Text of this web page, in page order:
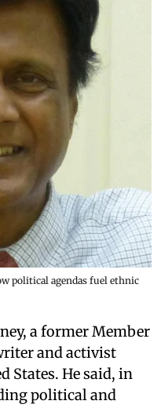
political agendas fuel ethnic
a former Member
and activist
States. He said, in
political and